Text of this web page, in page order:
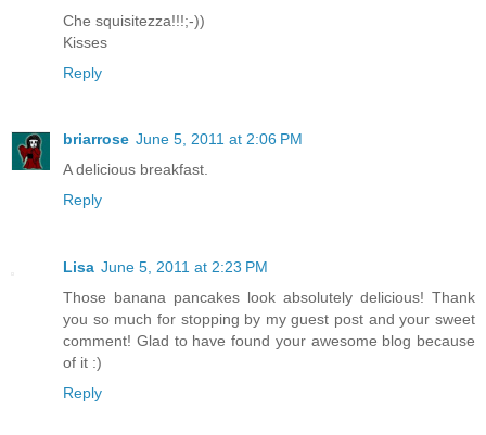
Che squisitezza!!!;-))
Kisses
Reply
briarrose June 5, 2011 at 2:06 PM
A delicious breakfast.
Reply
Lisa June 5, 2011 at 2:23 PM
Those banana pancakes look absolutely delicious! Thank
you so much for stopping by my guest post and your sweet
comment! Glad to have found your awesome blog because
of it :)
Reply